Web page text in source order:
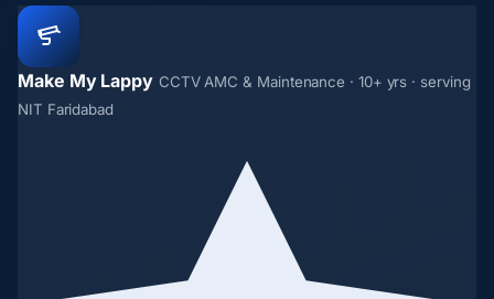
Make My Lappy CCTV AMC & Maintenance · 10+ yrs · serving
NIT Faridabad